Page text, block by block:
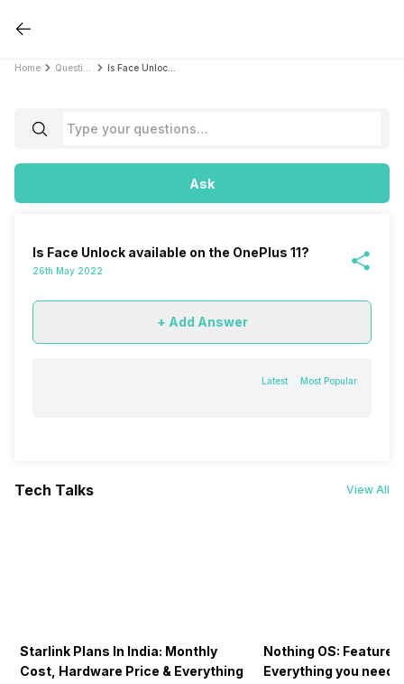
Home
Ask
Is Face Unlock available on the OnePlus 11?
26th May 2022
+ Add Answer
Latest Most Popular
Tech Talks View All
Starlink Plans In India: Monthly
Cost, Hardware Price & Everything
Nothing OS:
Everything you need